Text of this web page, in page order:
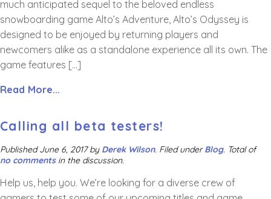
much anticipated sequel to the beloved endless
snowboarding game Alto’s Adventure, Alto’s Odyssey is
designed to be enjoyed by returning players and
newcomers alike as a standalone experience all its own. The
game features […]
Read More...
Calling all beta testers!
PublishedJune 6, 2017by Derek Wilson. Filed underBlog. Total of
no commentsin the discussion.
Help us, help you. We’re looking for a diverse crew of